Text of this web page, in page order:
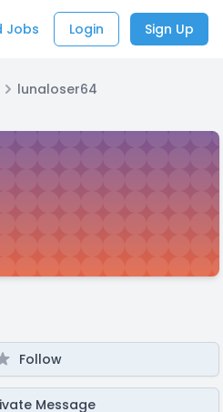
Jobs Login Sign Up
lunaloser64
Follow
Message